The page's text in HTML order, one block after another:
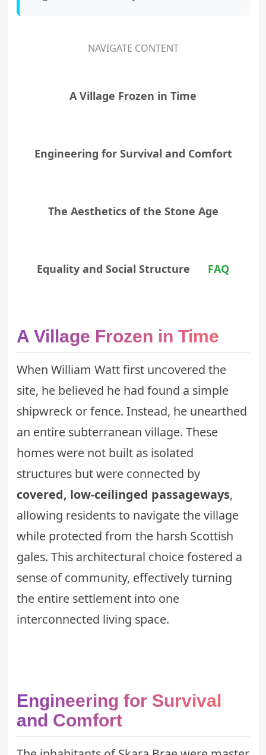
NAVIGATE CONTENT
A Village Frozen in Time
Engineering for Survival and Comfort
The Aesthetics of the Stone Age
Equality and Social Structure FAQ
A Village Frozen in Time
When William Watt first uncovered the
site, he believed he had found a simple
shipwreck or fence. Instead, he unearthed
an entire subterranean village. These
homes were not built as isolated
structures but were connected by
covered, low-ceilinged passageways,
allowing residents to navigate the village
while protected from the harsh Scottish
gales. This architectural choice fostered a
sense of community, effectively turning
the entire settlement into one
interconnected living space.
Engineering for Survival
and Comfort